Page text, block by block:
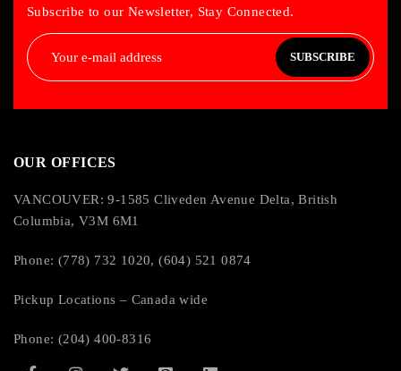
Subscribe to our Newsletter, Stay Connected.
SUBSCRIBE
OUR OFFICES
VANCOUVER: 9-1585 Cliveden Avenue Delta, British
Columbia, V3M 6M1
Phone: (778) 732 1020, (604) 521 0874
Pickup Locations – Canada wide
Phone: (204) 400-8316